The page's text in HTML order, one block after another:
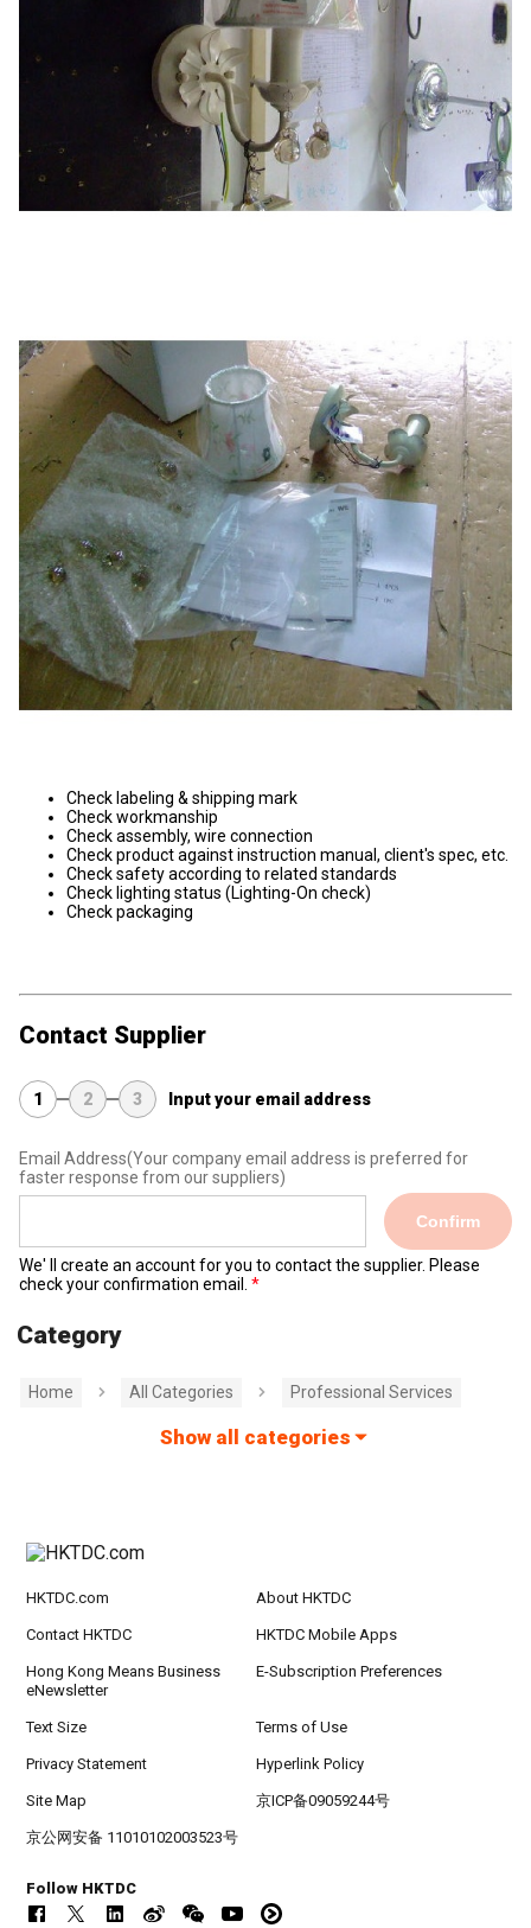
Check labeling & shipping mark
Check workmanship
Check assembly, wire connection
Check product against instruction manual, client's spec, etc.
Check safety according to related standards
Check lighting status (Lighting-On check)
Check packaging
Contact Supplier
1 2 3 Input your email address
Email Address(Your company email address is preferred for
faster response from our suppliers)
Confirm
We' ll create an account for you to contact the supplier. Please
check your confirmation email.
Category
Home All Categories Professional Services
Show all categories
HKTDC.com About HKTDC
Contact HKTDC HKTDC Mobile Apps
Hong Kong Means Business
eNewsletter
E-Subscription Preferences
Text Size Terms of Use
Privacy Statement Hyperlink Policy
Site Map 京ICP备09059244号
京公网安备 11010102003523号
Follow HKTDC